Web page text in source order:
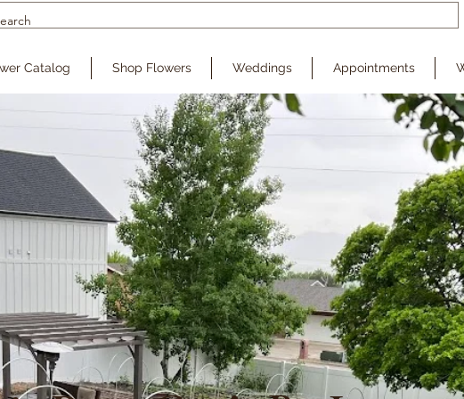
Catalog Shop Flowers Weddings Appointments